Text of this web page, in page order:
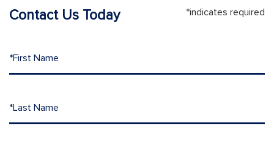
Contact Us Today *indicates required